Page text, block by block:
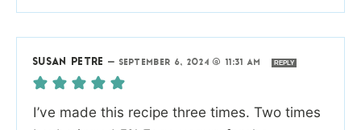
SUSAN PETRE — SEPTEMBER 6, 2024 @ 11:31 AM REPLY
I’ve made this recipe three times. Two times